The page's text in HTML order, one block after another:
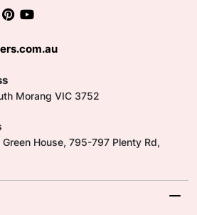
Morang VIC 3752
House, 795-797 Plenty Rd,